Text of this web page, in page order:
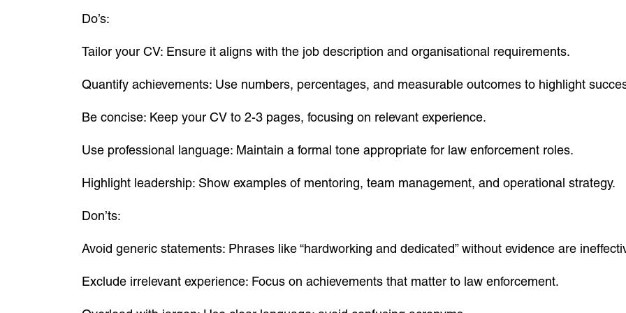
Do’s:
Tailor your CV: Ensure it aligns with the job description and organisational requirements.
Quantify achievements: Use numbers, percentages, and measurable outcomes to highlight
Be concise: Keep your CV to 2-3 pages, focusing on relevant experience.
Use professional language: Maintain a formal tone appropriate for law enforcement roles.
Highlight leadership: Show examples of mentoring, team management, and operational strategy.
Don’ts:
Avoid generic statements: Phrases like “hardworking and dedicated” without evidence are
Exclude irrelevant experience: Focus on achievements that matter to law enforcement.